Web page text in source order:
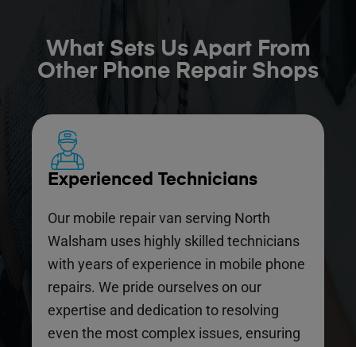
What Sets Us Apart From
Other Phone Repair Shops
Experienced Technicians
Our mobile repair van serving North
Walsham uses highly skilled technicians
with years of experience in mobile phone
repairs. We pride ourselves on our
expertise and dedication to resolving
even the most complex issues, ensuring